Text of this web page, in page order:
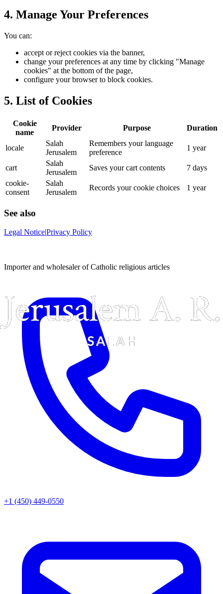
4. Manage Your Preferences
You can:
accept or reject cookies via the banner,
change your preferences at any time by clicking "Manage
cookies" at the bottom of the page,
configure your browser to block cookies.
5. List of Cookies
Cookie
name
Provider Purpose Duration
locale
Salah
Jerusalem
Remembers your language
preference
1 year
cart
Salah
Jerusalem
Saves your cart contents
7 days
cookie-
consent
Salah
Jerusalem
Records your cookie choices 1 year
See also
Legal Notice|Privacy Policy
Importer and wholesaler of Catholic religious articles
+1 (450) 449-0550